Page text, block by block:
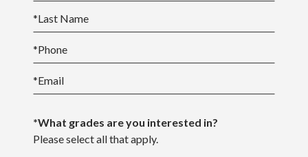
*Last Name
*Phone
*Email
*What grades are you interested in?
Please select all that apply.